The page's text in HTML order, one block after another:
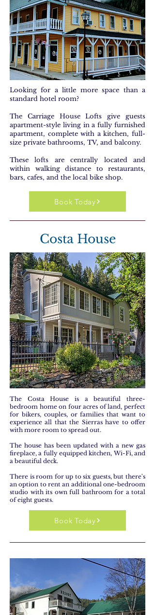
Looking for a little more space than a
standard hotel room?
The Carriage House Lofts give guests
apartment-style living in a fully furnished
apartment, complete with a kitchen, full-
size private bathrooms, TV, and balcony.
These lofts are centrally located and
within walking distance to restaurants,
bars, cafes, and the local bike shop.
Book Today
Costa House
The Costa House is a beautiful three-
bedroom home on four acres of land, perfect
for bikers, couples, or families that want to
experience all that the Sierras have to offer
with more room to spread out.
The house has been updated with a new gas
fireplace, a fully equipped kitchen, Wi-Fi, and
a beautiful deck.
There is room for up to six guests, but there's
an option to rent an additional one-bedroom
studio with its own full bathroom for a total
of eight guests.
Book Today